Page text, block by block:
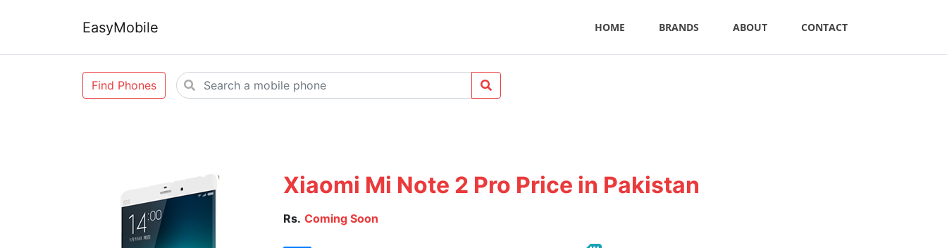
EasyMobile HOME BRANDS ABOUT CONTACT
Find Phones
Xiaomi Mi Note 2 Pro Price in Pakistan
Rs. Coming Soon